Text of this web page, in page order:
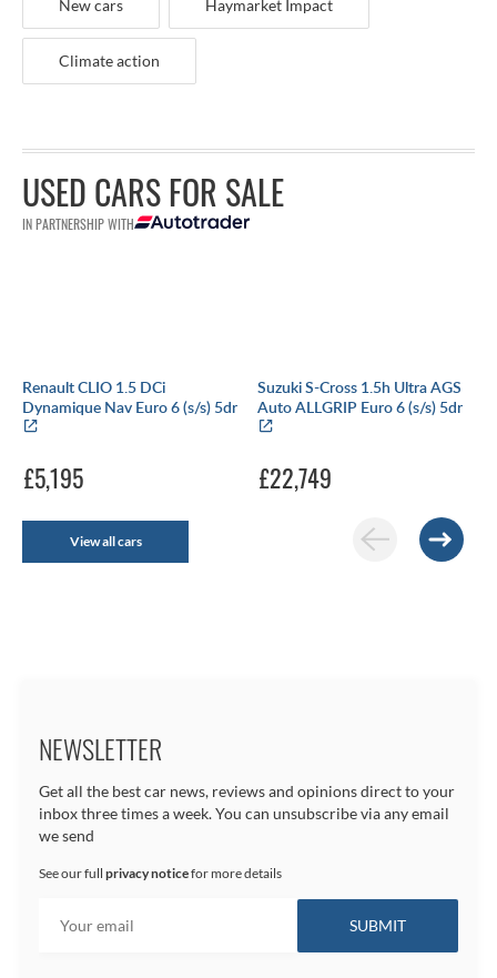
New cars Haymarket Impact
Climate action
USED CARS FOR SALE
IN PARTNERSHIP WITH
Renault CLIO 1.5 DCi
Dynamique Nav Euro 6 (s/s) 5dr
£5,195
Suzuki S-Cross 1.5h Ultra AGS
Auto ALLGRIP Euro 6 (s/s) 5dr
£22,749
View all cars
NEWSLETTER
Get all the best car news, reviews and opinions direct to your
inbox three times a week. You can unsubscribe via any email
we send
See our full privacy noticefor more details